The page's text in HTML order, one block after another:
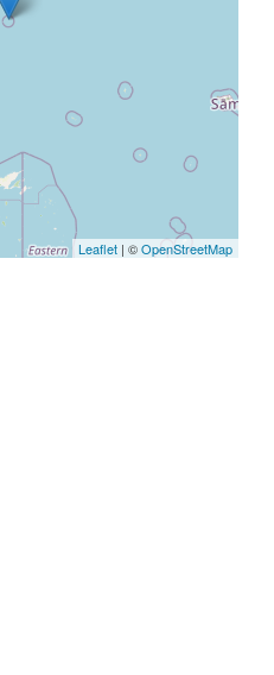
Leaflet | ©OpenStreetMap